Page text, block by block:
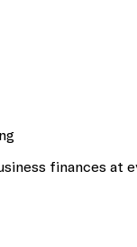
finances at